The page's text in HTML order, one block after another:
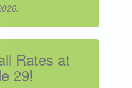
Rates at
29!